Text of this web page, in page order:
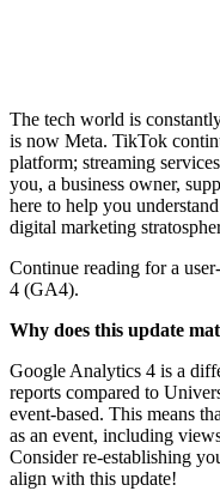
The tech world is
is now Meta. TikTok
platform; streaming
you, a business owner,
here to help you
digital marketing
Continue reading for a
4 (GA4).
Why does this update
Google Analytics 4 is a
reports compared to
event-based. This means
as an event, including
Consider re-establishing
align with this update!